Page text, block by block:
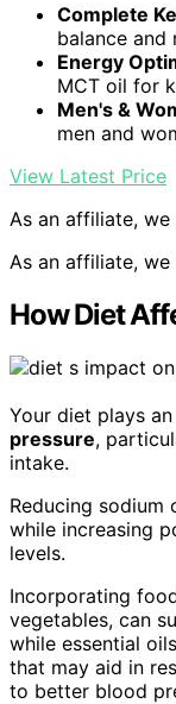
Complete
balance and
Energy
MCT oil for
Men's &
men and
View Latest Price
As an affiliate,
As an affiliate,
How Diet
Your diet plays
pressure,
intake.
Reducing sodium
while increasing
levels.
Incorporating
vegetables, can
while essential
that may aid in
to better blood